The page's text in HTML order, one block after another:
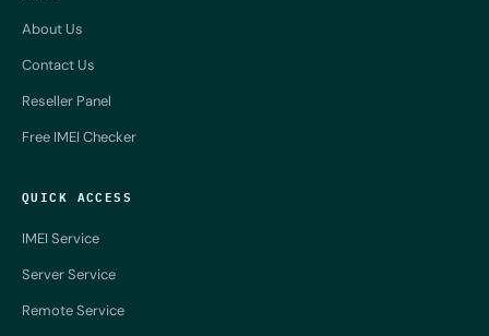
About Us
Contact Us
Reseller Panel
Free IMEI Checker
QUICK ACCESS
IMEI Service
Server Service
Remote Service